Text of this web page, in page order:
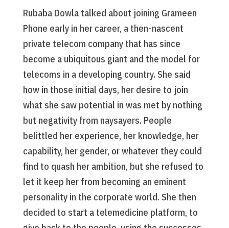
Rubaba Dowla talked about joining Grameen
Phone early in her career, a then-nascent
private telecom company that has since
become a ubiquitous giant and the model for
telecoms in a developing country. She said
how in those initial days, her desire to join
what she saw potential in was met by nothing
but negativity from naysayers. People
belittled her experience, her knowledge, her
capability, her gender, or whatever they could
find to quash her ambition, but she refused to
let it keep her from becoming an eminent
personality in the corporate world. She then
decided to start a telemedicine platform, to